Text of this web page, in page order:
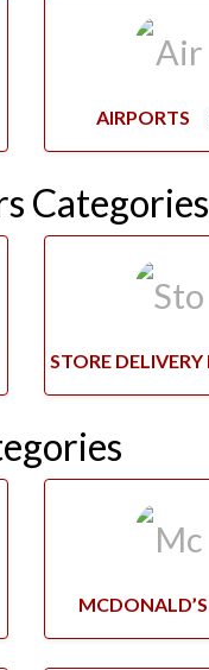
AIRPORTS
Categories
MCDONALD’S